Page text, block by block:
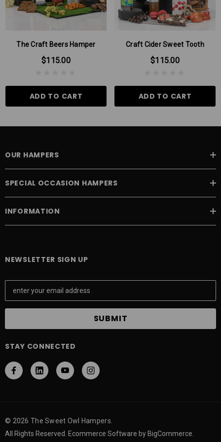
Please Note: There may be times when some products in our
hampers are substituted for products of the same or higher value,
The Craft Beers Hamper
$115.00
ADD TO CART
Craft Cider Sweet Tooth
$115.00
ADD TO CART
OUR HAMPERS
SPECIAL OCCASION HAMPERS
INFORMATION
NEWSLETTER SIGN UP
E
a
l
d
r
STAY CONNECTED
© 2026 The Sweet Owl Hampers.
All Rights Reserved. Ecommerce Software by BigCommerce.